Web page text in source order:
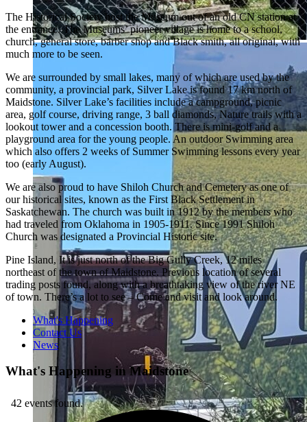
The Historical Society host the Museum out of an old CN station at
the entrance. The Museums’ pioneer village is home to a school,
church, general store, barber shop and Black smith, all original, with
much more to be seen.
We are surrounded by small lakes, many of which are used by the
community, a provincial park, Silver Lake is found 17 km north of
Maidstone. Silver Lake’s facilities include a campground, picnic
area, golf course, driving range, 3 ball diamonds, Nature trails with a
lookout tower and a concession booth. There is mini-golf and a
playground area for the young people. An outdoor Swimming area
which also offers 2 weeks of Summer Swimming lessons every year
too (early August).
We are also proud to have Shiloh Church and Cemetery as one of
our historical sites, known as the First Black Settlement in
Saskatchewan. The church was built in 1912 by the members who
had traveled from Oklahoma in 1905-1911. Since 1991 Shiloh
Church was designated a Provincial Historic site.
Pine Island, It is just north of the Big Gully Creek, 12 miles
northeast of the town of Maidstone. Previous location of several
trading posts found, along with a breathtaking view of the river NE
of town. There’s a lot to see – Come and visit and look around.
What's Happening
Contact Us
News
What's Happening in Maidstone